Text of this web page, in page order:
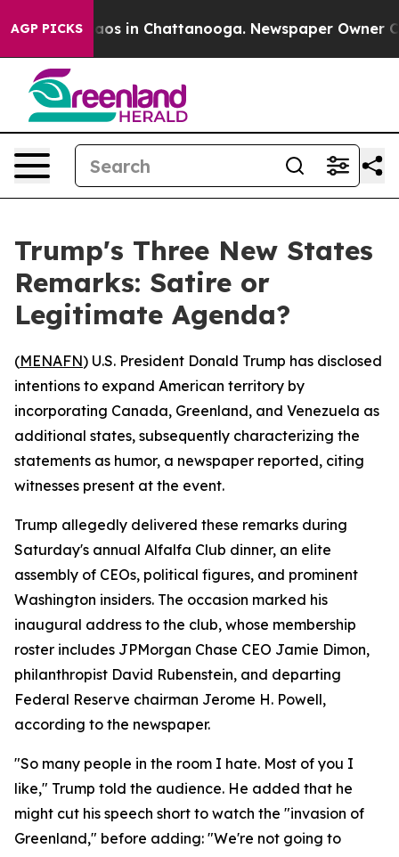
AGP PICKSChaos in Chattanooga. Newspaper Owner
Trump's Three New States
Remarks: Satire or
Legitimate Agenda?
(MENAFN) U.S. President Donald Trump has disclosed
intentions to expand American territory by
incorporating Canada, Greenland, and Venezuela as
additional states, subsequently characterizing the
statements as humor, a newspaper reported, citing
witnesses present at the event.
Trump allegedly delivered these remarks during
Saturday's annual Alfalfa Club dinner, an elite
assembly of CEOs, political figures, and prominent
Washington insiders. The occasion marked his
inaugural address to the club, whose membership
roster includes JPMorgan Chase CEO Jamie Dimon,
philanthropist David Rubenstein, and departing
Federal Reserve chairman Jerome H. Powell,
according to the newspaper.
"So many people in the room I hate. Most of you I
like," Trump told the audience. He added that he
might cut his speech short to watch the "invasion of
Greenland," before adding: "We're not going to